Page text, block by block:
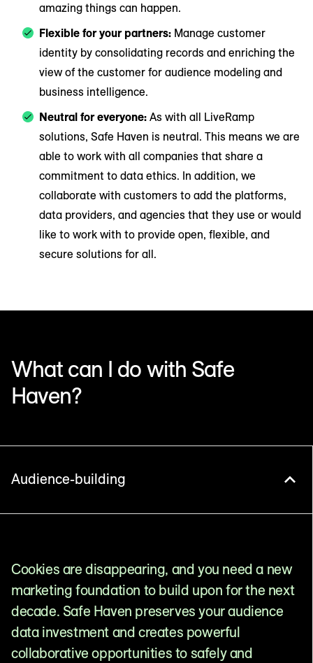
amazing things can happen.
Flexible for your partners: Manage customer
identity by consolidating records and enriching the
view of the customer for audience modeling and
business intelligence.
Neutral for everyone: As with all LiveRamp
solutions, Safe Haven is neutral. This means we are
able to work with all companies that share a
commitment to data ethics. In addition, we
collaborate with customers to add the platforms,
data providers, and agencies that they use or would
like to work with to provide open, flexible, and
secure solutions for all.
What can I do with Safe
Haven?
Audience-building
Cookies are disappearing, and you need a new
marketing foundation to build upon for the next
decade. Safe Haven preserves your audience
data investment and creates powerful
collaborative opportunities to safely and